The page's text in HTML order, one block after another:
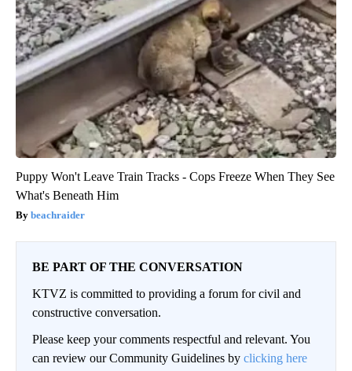
Puppy Won't Leave Train Tracks - Cops Freeze When They See
What's Beneath Him
beachraider
BE PART OF THE CONVERSATION
KTVZ is committed to providing a forum for civil and
constructive conversation.
Please keep your comments respectful and relevant. You
can review our Community Guidelines by clicking here